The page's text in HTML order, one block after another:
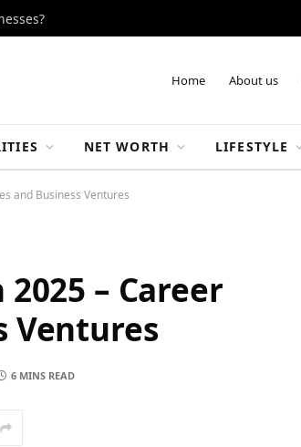
Home About us
NET WORTH LIFESTYLE
and Business Ventures
– Career
Ventures
6 MINS READ